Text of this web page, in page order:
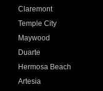
Claremont
Temple City
Maywood
Duarte
Hermosa Beach
Artesia